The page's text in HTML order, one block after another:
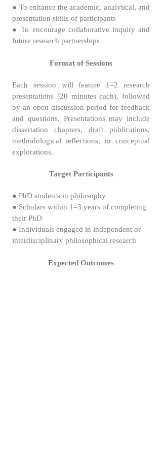
● To enhance the academic, analytical, and
presentation skills of participants
● To encourage collaborative inquiry and
future research partnerships
Format of Sessions
Each session will feature 1–2 research
presentations (20 minutes each), followed
by an open discussion period for feedback
and questions. Presentations may include
dissertation chapters, draft publications,
methodological reflections, or conceptual
explorations.
Target Participants
● PhD students in philosophy
● Scholars within 1–3 years of completing
their PhD
● Individuals engaged in independent or
interdisciplinary philosophical research
Expected Outcomes